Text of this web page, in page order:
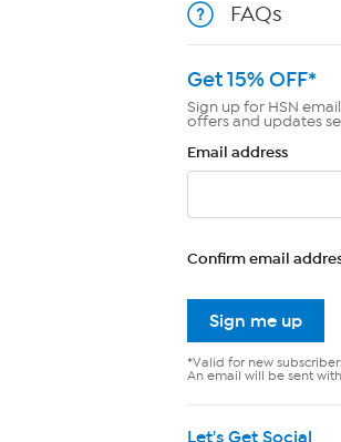
FAQs
Get 15% OFF*
Sign up for HSN
offers and updates
Email address
Confirm email
Sign me up
*Valid for new
An email will be sent
Let's Get Social